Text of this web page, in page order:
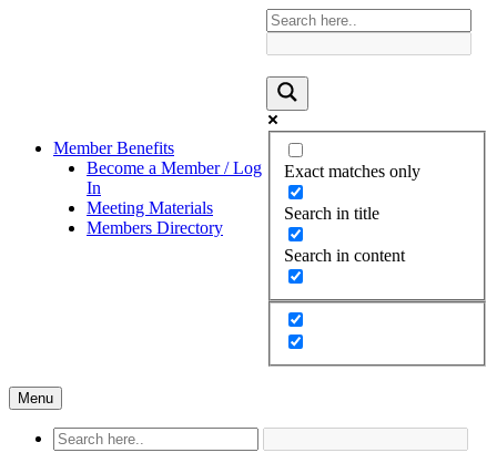
Member Benefits
Become a Member / Log
In
Meeting Materials
Members Directory
Exact matches only
Search in title
Search in content
Menu